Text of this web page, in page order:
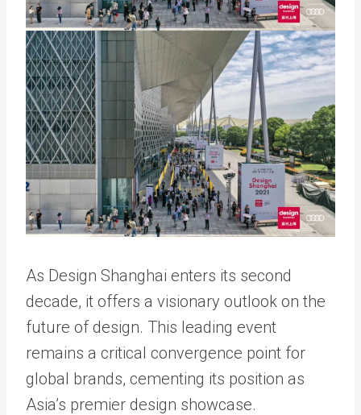
As Design Shanghai enters its second
decade, it offers a visionary outlook on the
future of design. This leading event
remains a critical convergence point for
global brands, cementing its position as
Asia’s premier design showcase.